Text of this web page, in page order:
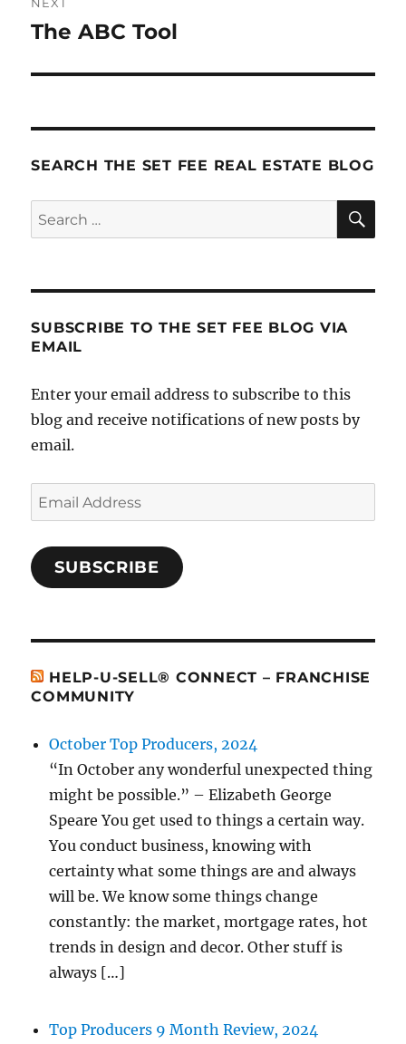
NEXT
Next
The ABC Tool
SEARCH THE SET FEE REAL ESTATE BLOG
Search
for:
SUBSCRIBE TO THE SET FEE BLOG VIA
EMAIL
Enter your email address to subscribe to this
blog and receive notifications of new posts by
email.
Email
Address
SUBSCRIBE
HELP-U-SELL® CONNECT – FRANCHISE
COMMUNITY
October Top Producers, 2024
“In October any wonderful unexpected thing
might be possible.” – Elizabeth George
Speare You get used to things a certain way.
You conduct business, knowing with
certainty what some things are and always
will be. We know some things change
constantly: the market, mortgage rates, hot
trends in design and decor. Other stuff is
always […]
Top Producers 9 Month Review, 2024